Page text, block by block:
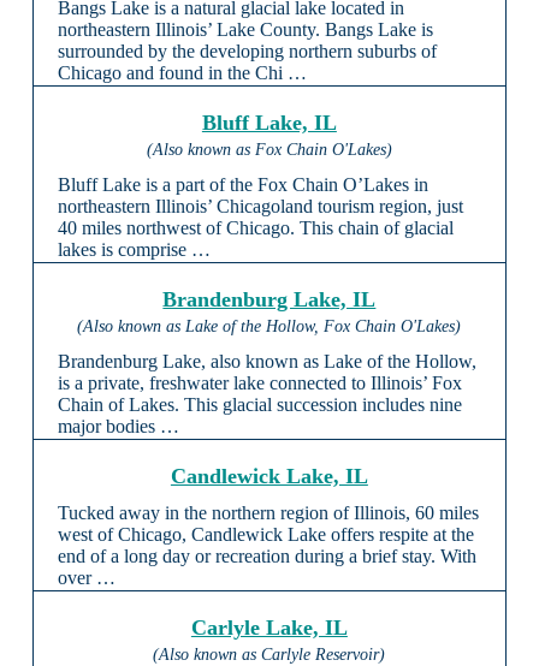
Bangs Lake is a natural glacial lake located in
northeastern Illinois’ Lake County. Bangs Lake is
surrounded by the developing northern suburbs of
Chicago and found in the Chi …
Bluff Lake, IL
(Also known as Fox Chain O'Lakes)
Bluff Lake is a part of the Fox Chain O’Lakes in
northeastern Illinois’ Chicagoland tourism region, just
40 miles northwest of Chicago. This chain of glacial
lakes is comprise …
Brandenburg Lake, IL
(Also known as Lake of the Hollow, Fox Chain O'Lakes)
Brandenburg Lake, also known as Lake of the Hollow,
is a private, freshwater lake connected to Illinois’ Fox
Chain of Lakes. This glacial succession includes nine
major bodies …
Candlewick Lake, IL
Tucked away in the northern region of Illinois, 60 miles
west of Chicago, Candlewick Lake offers respite at the
end of a long day or recreation during a brief stay. With
over …
Carlyle Lake, IL
(Also known as Carlyle Reservoir)